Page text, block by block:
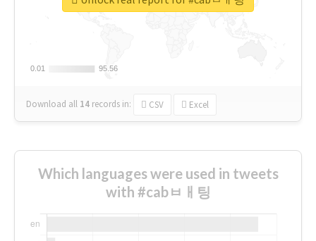
0.01
0.01 95.56
95.56
Download all 14 records in: CSV Excel
Which languages were used in tweets
with #cabㅂㅐ팅